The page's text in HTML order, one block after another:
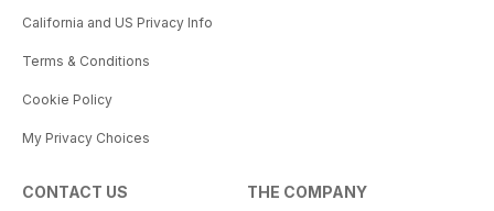
California and US Privacy Info
Terms & Conditions
Cookie Policy
My Privacy Choices
CONTACT US THE COMPANY